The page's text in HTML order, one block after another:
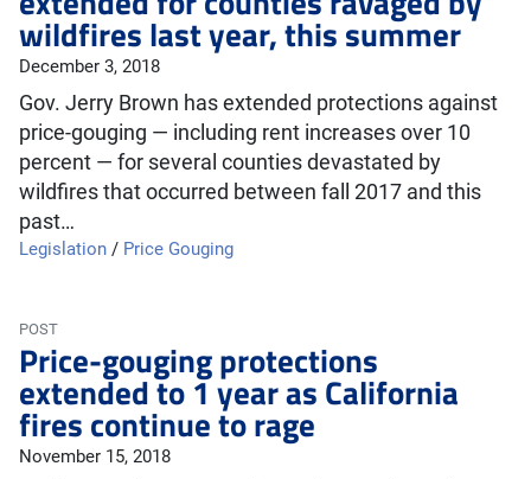
wildfires last year, this summer
December 3, 2018
Gov. Jerry Brown has extended protections against
price-gouging — including rent increases over 10
percent — for several counties devastated by
wildfires that occurred between fall 2017 and this
past…
Legislation / Price Gouging
POST
Price-gouging protections
extended to 1 year as California
fires continue to rage
November 15, 2018